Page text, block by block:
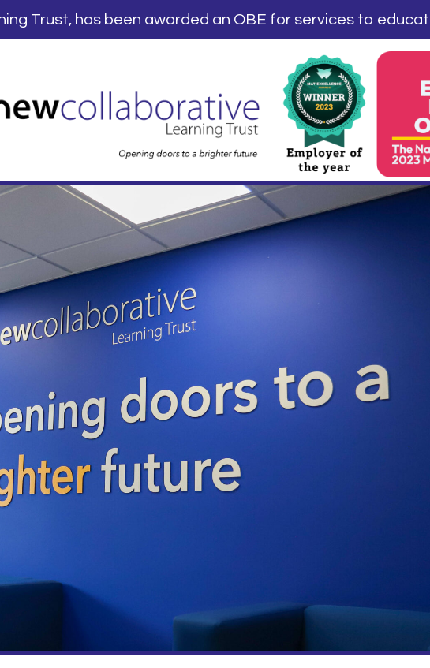
Trust, has been awarded an OBE for services to